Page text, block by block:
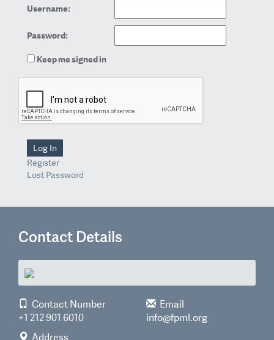
Username:
Password:
Keep me signed in
Log In
Register
Lost Password
Contact Details
Contact Number
+1 212 901 6010
Email
info@fpml.org
Address